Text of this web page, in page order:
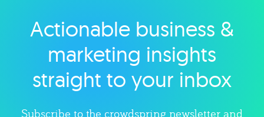
Explore category
Actionable business &
marketing insights
straight to your inbox
Subscribe to the crowdspring newsletter and